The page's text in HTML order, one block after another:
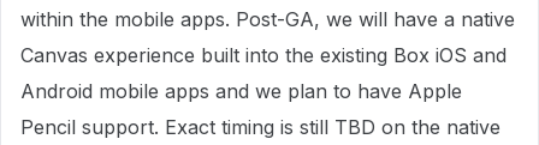
within the mobile apps. Post-GA, we will have a native
Canvas experience built into the existing Box iOS and
Android mobile apps and we plan to have Apple
Pencil support. Exact timing is still TBD on the native